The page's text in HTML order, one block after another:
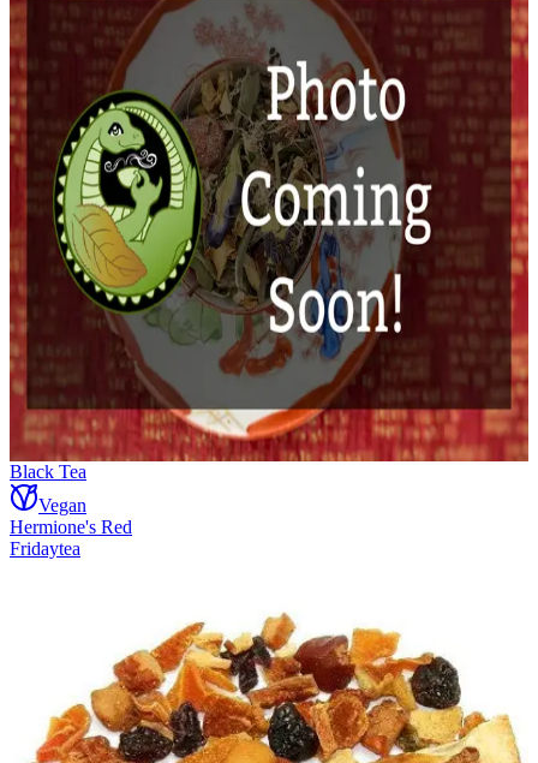
Black Tea
Vegan
Hermione's Red
Fridaytea